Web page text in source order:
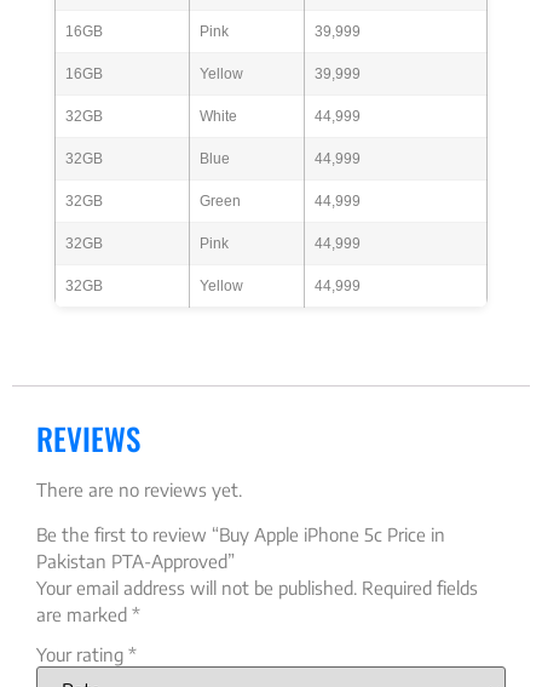
16GB Pink 39,999
16GB Yellow 39,999
32GB White 44,999
32GB Blue 44,999
32GB Green 44,999
32GB Pink 44,999
32GB Yellow 44,999
REVIEWS
There are no reviews yet.
Be the first to review “Buy Apple iPhone 5c Price in
Pakistan PTA-Approved”
Your email address will not be published. Required fields
are marked *
Your rating *